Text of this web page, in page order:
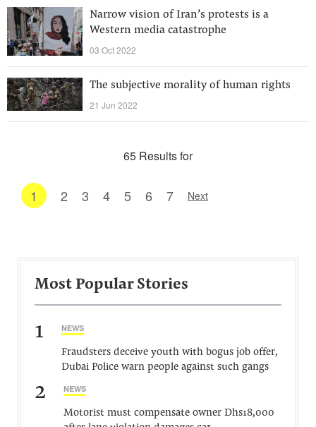
Narrow vision of Iran’s protests is a
Western media catastrophe
03 Oct 2022
The subjective morality of human rights
21 Jun 2022
65 Results for
1 2 3 4 5 6 7 Next
Most Popular Stories
1 NEWS
Fraudsters deceive youth with bogus job offer,
Dubai Police warn people against such gangs
2 NEWS
Motorist must compensate owner Dhs18,000